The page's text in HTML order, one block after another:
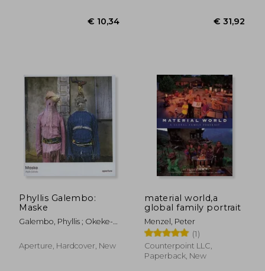
€ 49,13
Phyllis Galembo:
Maske
Galembo, Phyllis ; Okeke-
Aperture, Hardcover, New
material world,a
global family portrait
Menzel, Peter
(1)
Counterpoint LLC,
Paperback, New